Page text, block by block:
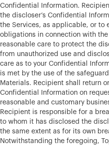
Confidential Information.
the discloser’s Confidential
the Services, as applicable, or to
obligations in connection with
reasonable care to protect the
from unauthorized use and
care as to your Confidential
is met by the use of the
Materials. Recipient shall return
Confidential Information on
reasonable and customary
Recipient is responsible for a
to whom it has disclosed the
the same extent as for its own
Notwithstanding the foregoing,